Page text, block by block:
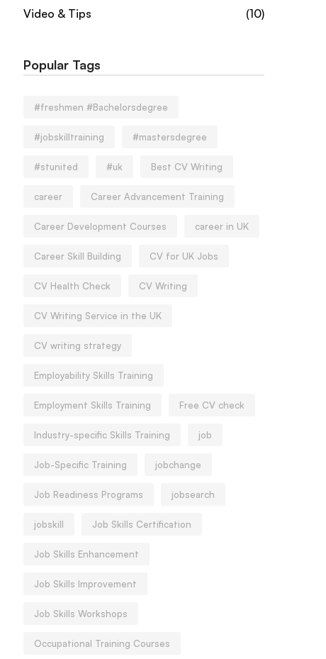
Video & Tips
(10)
Popular Tags
#freshmen #Bachelorsdegree
#jobskilltraining #mastersdegree
#stunited #uk Best CV Writing
career Career Advancement Training
Career Development Courses career in UK
Career Skill Building CV for UK Jobs
CV Health Check CV Writing
CV Writing Service in the UK
CV writing strategy
Employability Skills Training
Employment Skills Training Free CV check
Industry-specific Skills Training job
Job-Specific Training jobchange
Job Readiness Programs jobsearch
jobskill Job Skills Certification
Job Skills Enhancement
Job Skills Improvement
Job Skills Workshops
Occupational Training Courses